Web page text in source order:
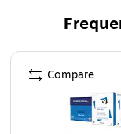
Great for
Add bowl
display
Perfect to
Page 1 of 4
Compare